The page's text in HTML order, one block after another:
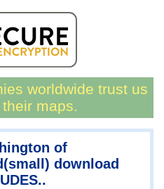
worldwide trust us
maps.
of
download